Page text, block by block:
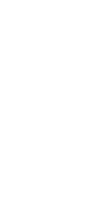
fondatrices
compétences
responsable
d’inclusion.
Conseil de
RBC en
RBC, un